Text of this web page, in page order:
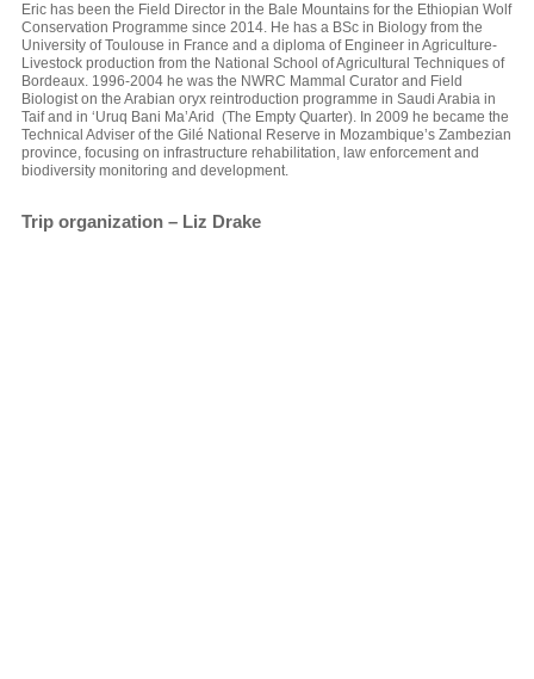
Eric has been the Field Director in the Bale Mountains for the Ethiopian Wolf
Conservation Programme since 2014. He has a BSc in Biology from the
University of Toulouse in France and a diploma of Engineer in Agriculture-
Livestock production from the National School of Agricultural Techniques of
Bordeaux. 1996-2004 he was the NWRC Mammal Curator and Field
Biologist on the Arabian oryx reintroduction programme in Saudi Arabia in
Taif and in ‘Uruq Bani Ma’Arid (The Empty Quarter). In 2009 he became the
Technical Adviser of the Gilé National Reserve in Mozambique’s Zambezian
province, focusing on infrastructure rehabilitation, law enforcement and
biodiversity monitoring and development.
Trip organization – Liz Drake